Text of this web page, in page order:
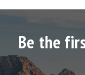
Be the